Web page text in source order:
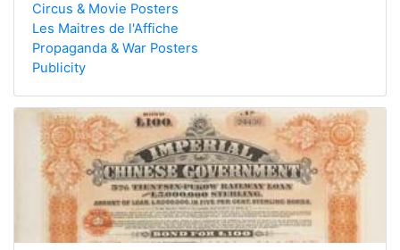
Circus & Movie Posters
Les Maitres de l'Affiche
Propaganda & War Posters
Publicity